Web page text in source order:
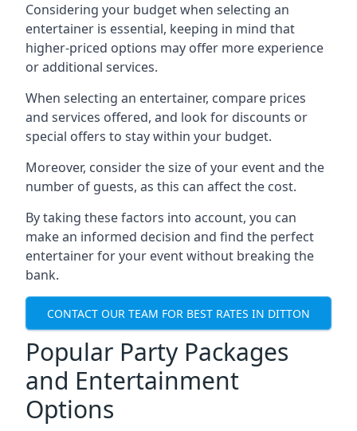
Considering your budget when selecting an
entertainer is essential, keeping in mind that
higher-priced options may offer more experience
or additional services.
When selecting an entertainer, compare prices
and services offered, and look for discounts or
special offers to stay within your budget.
Moreover, consider the size of your event and the
number of guests, as this can affect the cost.
By taking these factors into account, you can
make an informed decision and find the perfect
entertainer for your event without breaking the
bank.
CONTACT OUR TEAM FOR BEST RATES IN DITTON
Popular Party Packages
and Entertainment
Options